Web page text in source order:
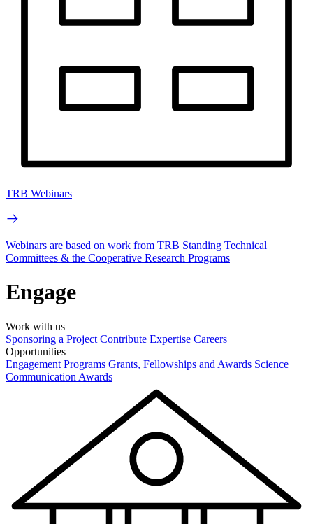
TRB Webinars
Webinars are based on work from TRB Standing Technical
Committees & the Cooperative Research Programs
Engage
Work with us
Sponsoring a Project Contribute Expertise Careers
Opportunities
Engagement Programs Grants, Fellowships and Awards Science
Communication Awards